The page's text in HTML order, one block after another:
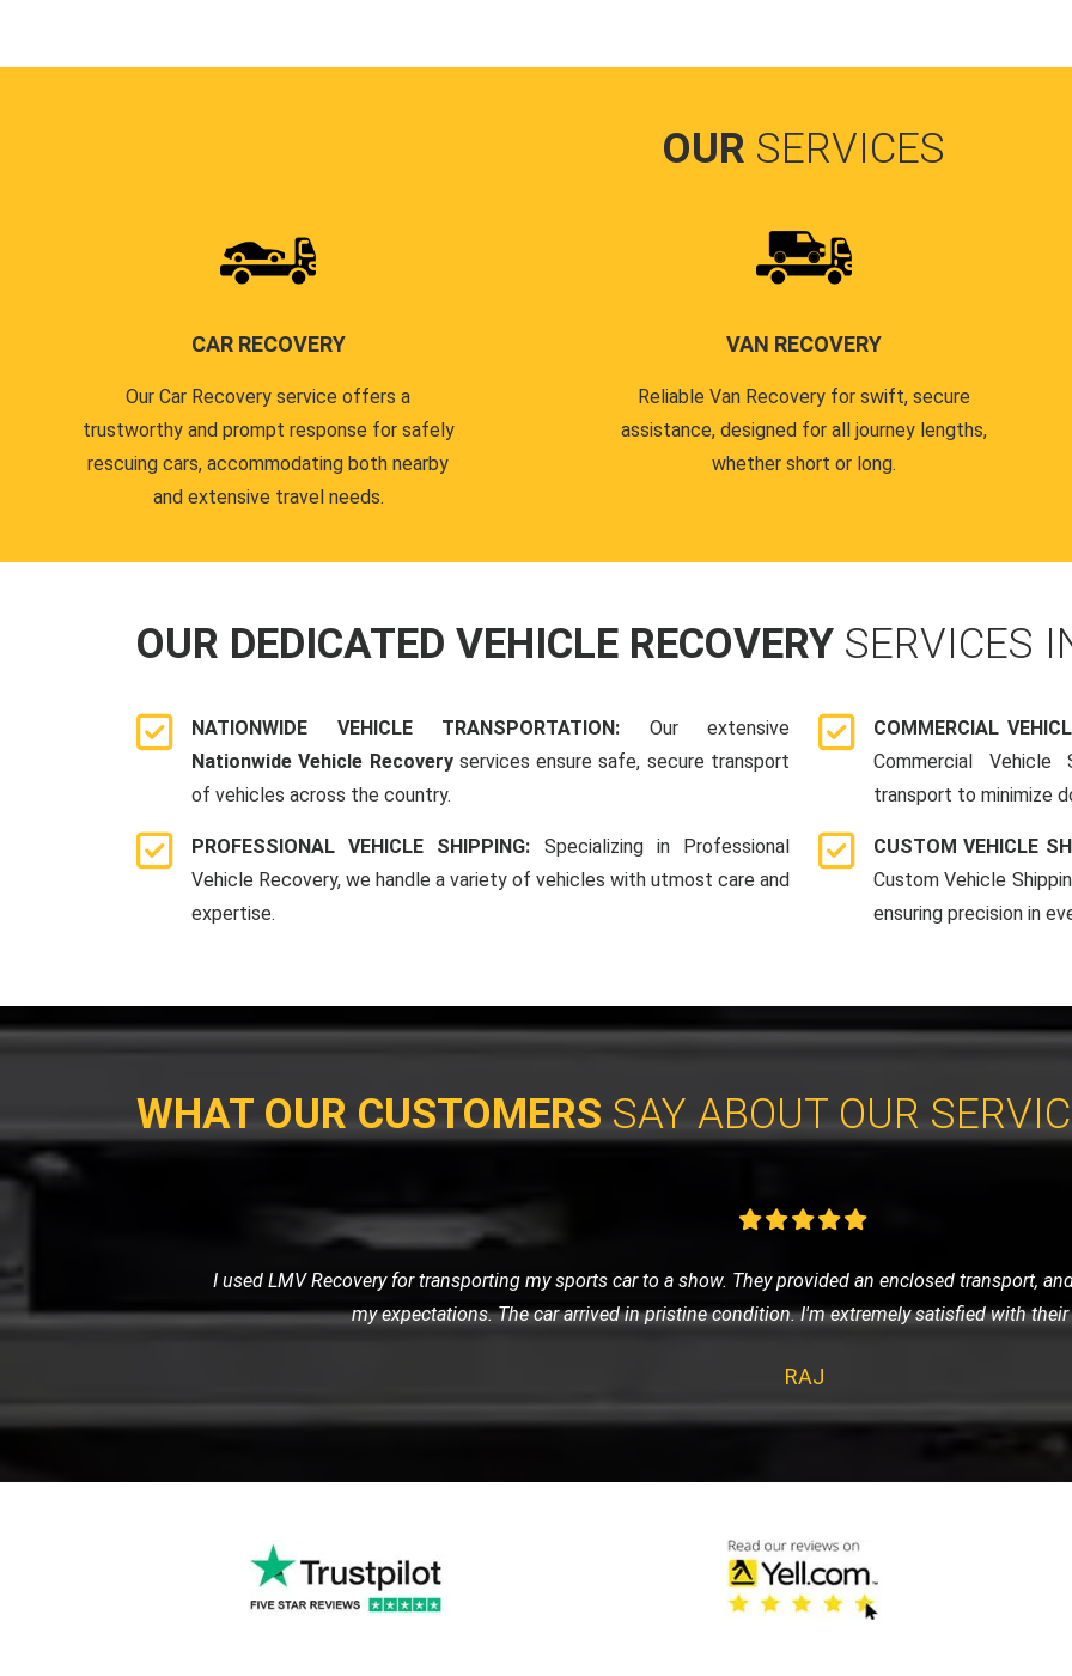
OUR SERVICES
CAR RECOVERY
Our Car Recovery service offers a
trustworthy and prompt response for safely
rescuing cars, accommodating both nearby
and extensive travel needs.
VAN RECOVERY
Reliable Van Recovery for swift, secure
assistance, designed for all journey lengths,
whether short or long.
OUR DEDICATED VEHICLE RECOVERY SERVICES
NATIONWIDE VEHICLE TRANSPORTATION: Our extensive
Nationwide Vehicle Recoveryservices ensure safe, secure transport
of vehicles across the country.
PROFESSIONAL VEHICLE SHIPPING: Specializing in Professional
Vehicle Recovery, we handle a variety of vehicles with utmost care and
expertise.
COMMERCIAL
Commercial
transport to minimize
CUSTOM VEHICLE
Custom Vehicle
ensuring precision in
WHAT OUR CUSTOMERS SAY ABOUT OUR
My car broke down late at night, and I was anxious about getting stranded. LMV Recovery was a
me, and towed my car safely to the nearest garage. Their 24/7 service is truly reliable
SOPHIA